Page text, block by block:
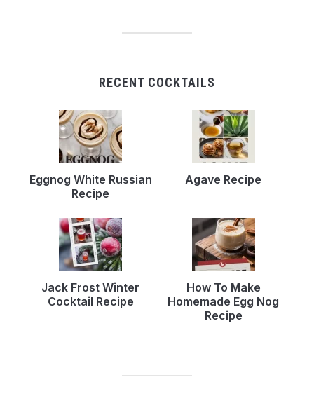
RECENT COCKTAILS
Eggnog White Russian
Recipe
Agave Recipe
Jack Frost Winter
Cocktail Recipe
How To Make
Homemade Egg Nog
Recipe